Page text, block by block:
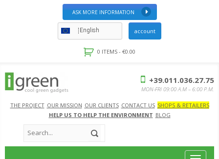
ASK MORE INFORMATION
English account
0 ITEMS - €0.00
THE PROJECT OUR MISSION OUR CLIENTS CONTACT US SHOPS & RETAILERS
HELP US TO HELP THE ENVIRONMENT BLOG
+39.011.036.27.75
MON-FRI 09:00 A.M – 6:00 P.M.